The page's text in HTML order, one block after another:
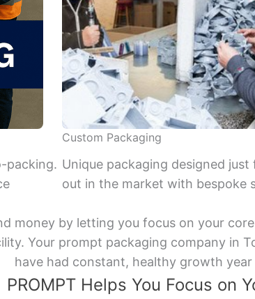
packing.
Custom Packaging
Unique packaging designed just
out in the market with bespoke
money by letting you focus on your
Your prompt packaging company in
have had constant, healthy growth year
PROMPT Helps You Focus on